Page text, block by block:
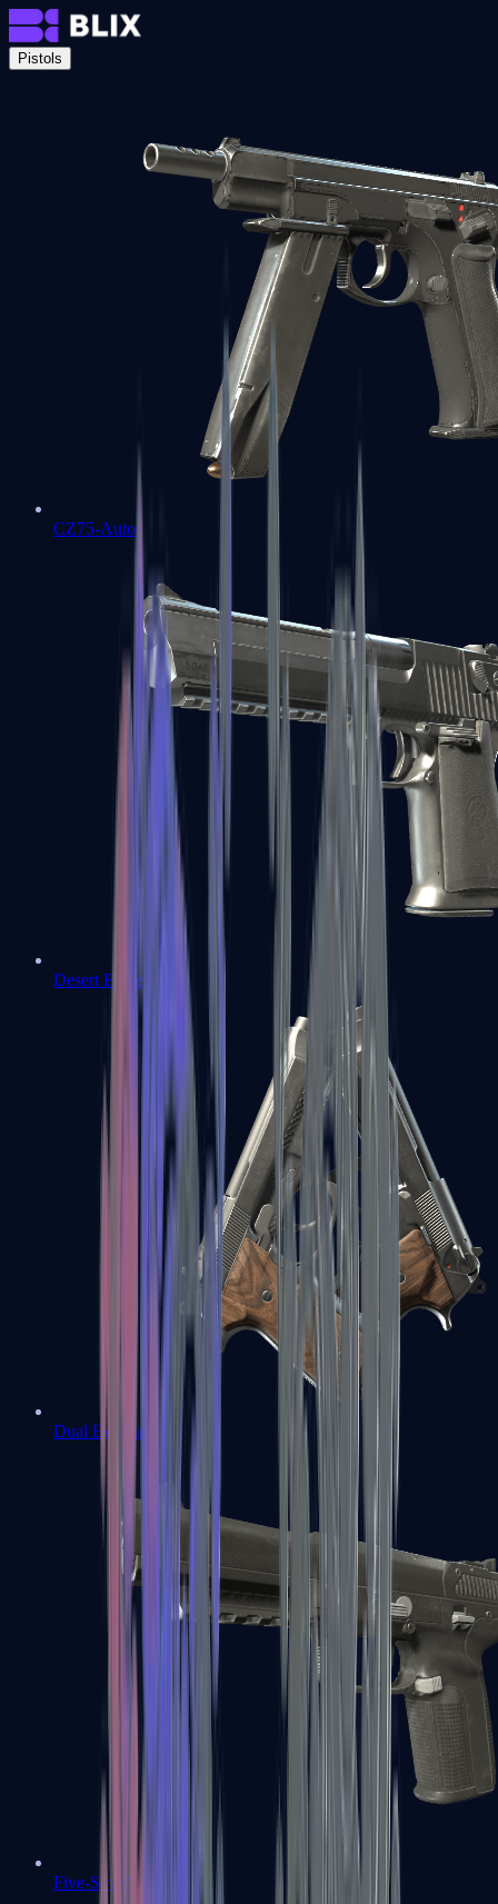
Pistols
CZ75-Auto
Desert Eagle
Dual Berettas
Five-SeveN